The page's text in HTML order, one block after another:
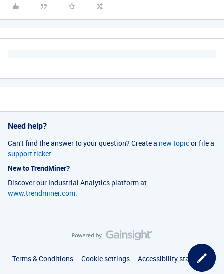
Need help?
Can't find the answer to your question? Create a new topicor file a
support ticket
New to TrendMiner?
Discover our Industrial Analytics platform at
www.trendminer.com
Terms & Conditions Cookie settings Accessibility statement